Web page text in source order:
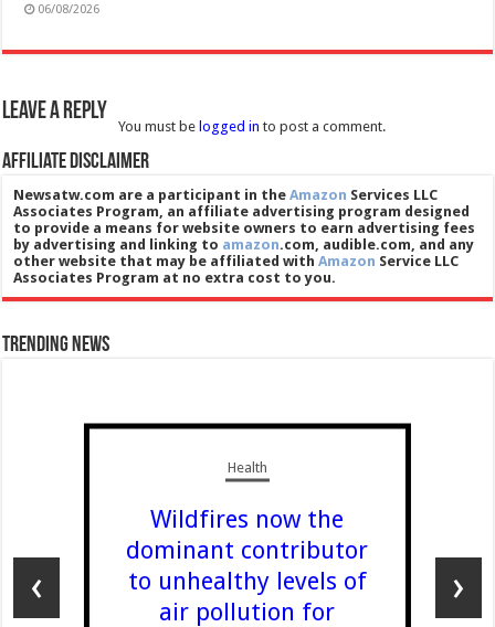
06/08/2026
Leave a Reply
You must belogged in to post a comment.
Affiliate Disclaimer
Newsatw.com are a participant in theAmazon Services LLC
Associates Program, an affiliate advertising program designed
to provide a means for website owners to earn advertising fees
by advertising and linking to amazon.com, audible.com, and any
other website that may be affiliated withAmazon Service LLC
Associates Program at no extra cost to you.
Trending News
Health
Wildfires now the
dominant contributor
to unhealthy levels of
air pollution for
‹ ›